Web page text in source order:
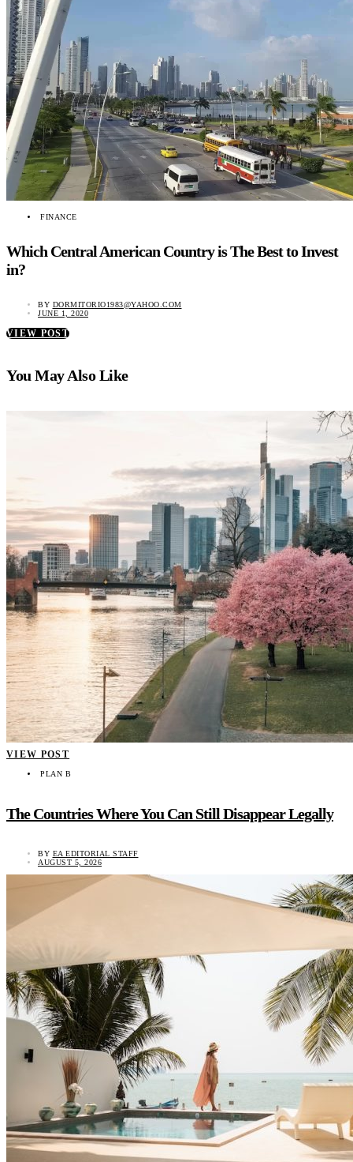
FINANCE
Which Central American Country is The Best to Invest
in?
BY DORMITORIO1983@YAHOO.COM
JUNE 1, 2020
VIEW POST
You May Also Like
VIEW POST
PLAN B
The Countries Where You Can Still Disappear Legally
BY EA EDITORIAL STAFF
AUGUST 5, 2026